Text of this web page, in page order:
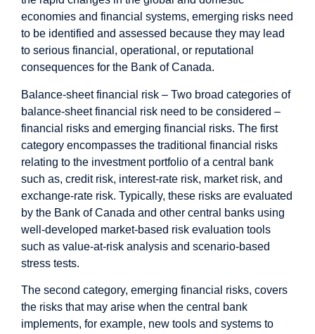
economies and financial systems, emerging risks need
to be identified and assessed because they may lead
to serious financial, operational, or reputational
consequences for the Bank of Canada.
Balance-sheet financial risk – Two broad categories of
balance-sheet financial risk need to be considered –
financial risks and emerging financial risks. The first
category encompasses the traditional financial risks
relating to the investment portfolio of a central bank
such as, credit risk, interest-rate risk, market risk, and
exchange-rate risk. Typically, these risks are evaluated
by the Bank of Canada and other central banks using
well-developed market-based risk evaluation tools
such as value-at-risk analysis and scenario-based
stress tests.
The second category, emerging financial risks, covers
the risks that may arise when the central bank
implements, for example, new tools and systems to